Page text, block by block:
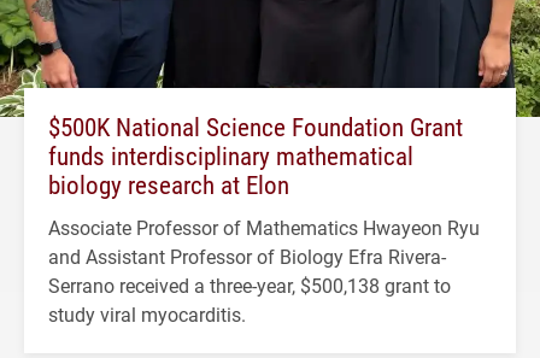
$500K National Science Foundation Grant
funds interdisciplinary mathematical
biology research at Elon
Associate Professor of Mathematics Hwayeon Ryu
and Assistant Professor of Biology Efra Rivera-
Serrano received a three-year, $500,138 grant to
study viral myocarditis.